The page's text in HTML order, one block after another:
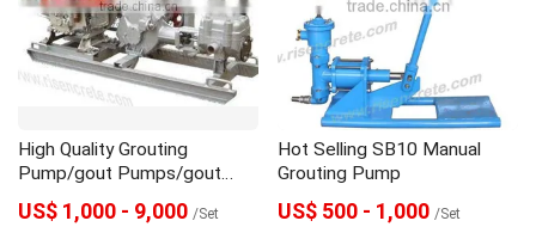
High Quality Grouting
Pump/gout Pumps/gout
Pump/grouting Injection
Pump
US$ 1,000 - 9,000 /Set
Hot Selling SB10 Manual
Grouting Pump
US$ 500 - 1,000 /Set